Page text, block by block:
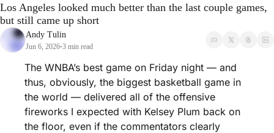
Los Angeles looked much better than the last couple games,
but still came up short
Andy Tulin
Jun 6, 2026•3 min read
The WNBA’s best game on Friday night — and
thus, obviously, the biggest basketball game in
the world — delivered all of the offensive
fireworks I expected with Kelsey Plum back on
the floor, even if the commentators clearly